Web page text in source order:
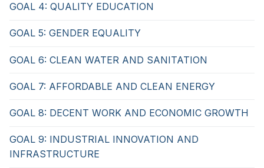
GOAL 4: QUALITY EDUCATION
GOAL 5: GENDER EQUALITY
GOAL 6: CLEAN WATER AND SANITATION
GOAL 7: AFFORDABLE AND CLEAN ENERGY
GOAL 8: DECENT WORK AND ECONOMIC GROWTH
GOAL 9: INDUSTRIAL INNOVATION AND
INFRASTRUCTURE